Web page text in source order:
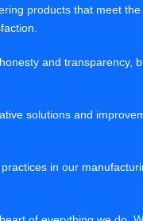
products that meet
and transparency,
solutions and
in our